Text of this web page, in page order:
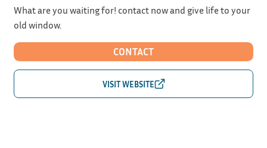
What are you waiting for! contact now and give life to your
old window.
CONTACT